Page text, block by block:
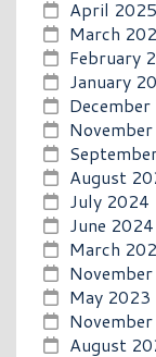
April 2025
March
February
January
August
July 2024
June 2024
March
May 2023
August